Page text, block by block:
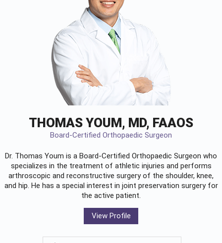
THOMAS YOUM, MD, FAAOS
Board-Certified Orthopaedic Surgeon
Dr. Thomas Youm is a Board-Certified Orthopaedic Surgeon who
specializes in the treatment of athletic injuries and performs
arthroscopic and reconstructive surgery of the shoulder, knee,
and hip. He has a special interest in joint preservation surgery for
the active patient.
View Profile